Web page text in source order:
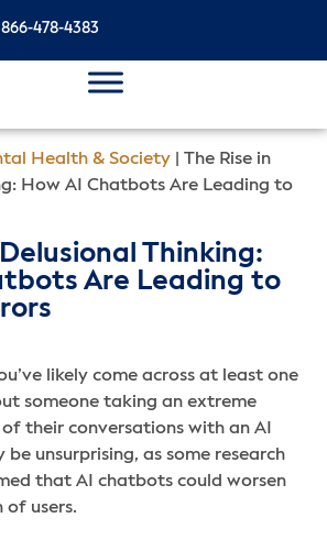
478-4383
Health & Society
The Rise in
How AI Chatbots Are Leading to
Thinking:
Are Leading to
likely come across at least one
someone taking an extreme
their conversations with an AI
unsurprising, as some research
that AI chatbots could worsen
of users.